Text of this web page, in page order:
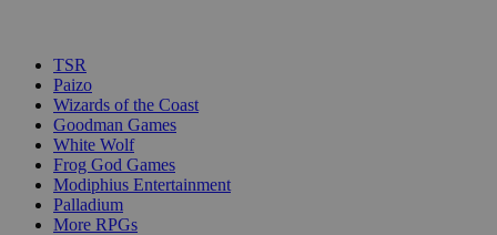
TSR
Paizo
Wizards of the Coast
Goodman Games
White Wolf
Frog God Games
Modiphius Entertainment
Palladium
More RPGs